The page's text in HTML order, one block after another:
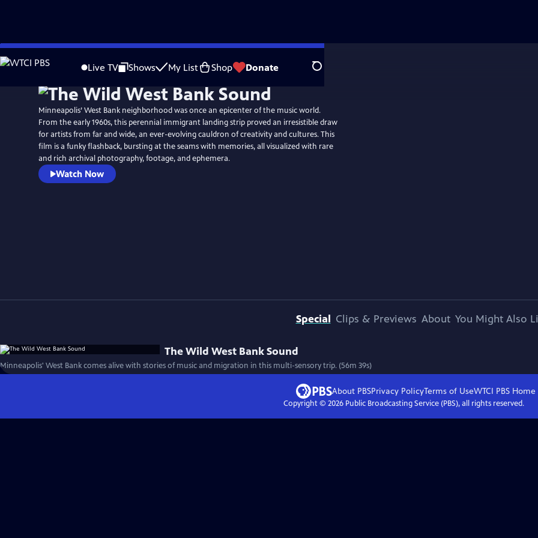
Skip
to
Live TV Shows My List Shop Donate Search
Minneapolis’ West Bank neighborhood was once an epicenter of the music world.
From the early 1960s, this perennial immigrant landing strip proved an irresistible draw
for artists from far and wide, an ever-evolving cauldron of creativity and cultures. This
film is a funky flashback, bursting at the seams with memories, all visualized with rare
and rich archival photography, footage, and ephemera.
Watch Now
Special Clips & Previews About You Might Also
The Wild West Bank Sound
Minneapolis' West Bank comes alive with stories of music and migration in this multi-sensory trip. (56m 39s)
About PBSPrivacy PolicyTerms of UseWTCI PBSHome
Copyright © 2026Public Broadcasting Service (PBS), all rights reserved.